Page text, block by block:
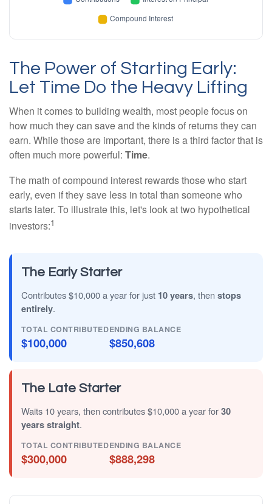
The Power of Starting Early:
Let Time Do the Heavy Lifting
When it comes to building wealth, most people focus on
how much they can save and the kinds of returns they can
earn. While those are important, there is a third factor that is
often much more powerful: Time.
The math of compound interest rewards those who start
early, even if they save less in total than someone who
starts later. To illustrate this, let's look at two hypothetical
investors:1
The Early Starter
Contributes $10,000 a year for just 10 years, then stops
entirely.
TOTAL CONTRIBUTED
$100,000
ENDING BALANCE
$850,608
The Late Starter
Waits 10 years, then contributes $10,000 a year for30
years straight.
TOTAL CONTRIBUTED
$300,000
ENDING BALANCE
$888,298